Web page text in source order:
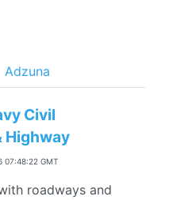
Adzuna
Civil
Highway
07:48:22 GMT
roadways and